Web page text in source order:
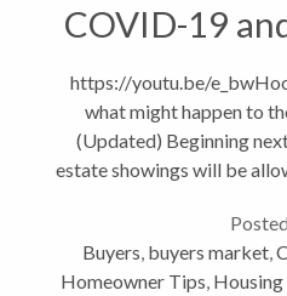
COVID-19
https://youtu.be/
what might happen to
(Updated) Beginning
estate showings will be
the more
Buyers buyers market,
Homeowner Tips